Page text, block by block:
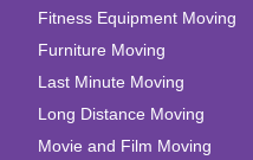
Fitness Equipment Moving
Furniture Moving
Last Minute Moving
Long Distance Moving
Movie and Film Moving